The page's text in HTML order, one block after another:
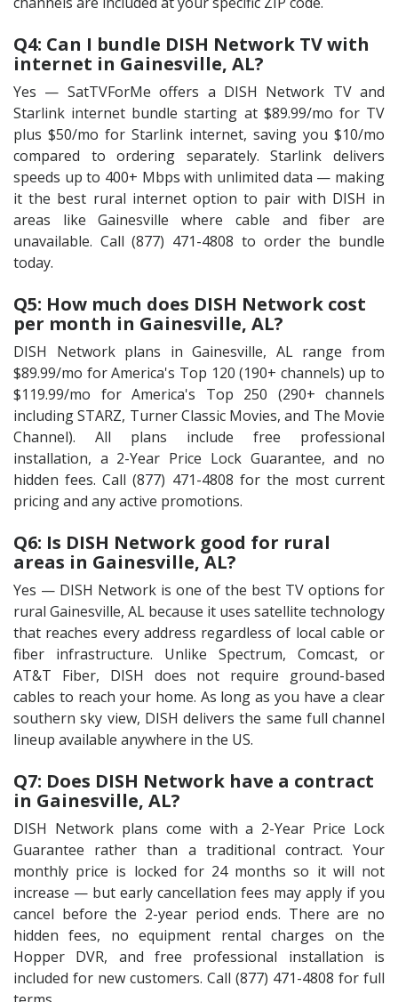
Q4: Can I bundle DISH Network TV with
internet in Gainesville, AL?
Yes — SatTVForMe offers a DISH Network TV and
Starlink internet bundle starting at $89.99/mo for TV
plus $50/mo for Starlink internet, saving you $10/mo
compared to ordering separately. Starlink delivers
speeds up to 400+ Mbps with unlimited data — making
it the best rural internet option to pair with DISH in
areas like Gainesville where cable and fiber are
unavailable. Call (877) 471-4808 to order the bundle
today.
Q5: How much does DISH Network cost
per month in Gainesville, AL?
DISH Network plans in Gainesville, AL range from
$89.99/mo for America's Top 120 (190+ channels) up to
$119.99/mo for America's Top 250 (290+ channels
including STARZ, Turner Classic Movies, and The Movie
Channel). All plans include free professional
installation, a 2-Year Price Lock Guarantee, and no
hidden fees. Call (877) 471-4808 for the most current
pricing and any active promotions.
Q6: Is DISH Network good for rural
areas in Gainesville, AL?
Yes — DISH Network is one of the best TV options for
rural Gainesville, AL because it uses satellite technology
that reaches every address regardless of local cable or
fiber infrastructure. Unlike Spectrum, Comcast, or
AT&T Fiber, DISH does not require ground-based
cables to reach your home. As long as you have a clear
southern sky view, DISH delivers the same full channel
lineup available anywhere in the US.
Q7: Does DISH Network have a contract
in Gainesville, AL?
DISH Network plans come with a 2-Year Price Lock
Guarantee rather than a traditional contract. Your
monthly price is locked for 24 months so it will not
increase — but early cancellation fees may apply if you
cancel before the 2-year period ends. There are no
hidden fees, no equipment rental charges on the
Hopper DVR, and free professional installation is
included for new customers. Call (877) 471-4808 for full